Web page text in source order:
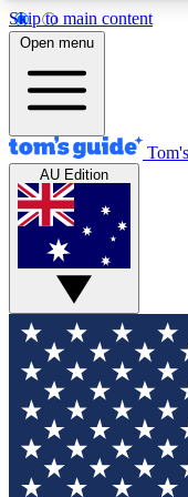
Skip to main content
12
MEMBER FEATURES
Exclusive
Tech news
GET CLUB
For the fastest
your email
and sign you up
updated on all
Open menu
AU Edition